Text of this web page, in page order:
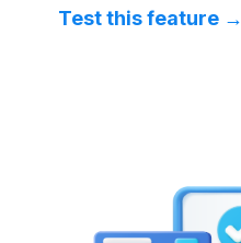
Test this feature →